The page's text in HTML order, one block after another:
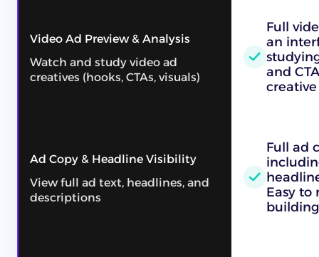
Video Ad Preview & Analysis
Watch and study video ad
creatives (hooks, CTAs, visuals)
Full
an
and
Ad Copy & Headline Visibility
View full ad text, headlines, and
descriptions
Full ad
Easy to